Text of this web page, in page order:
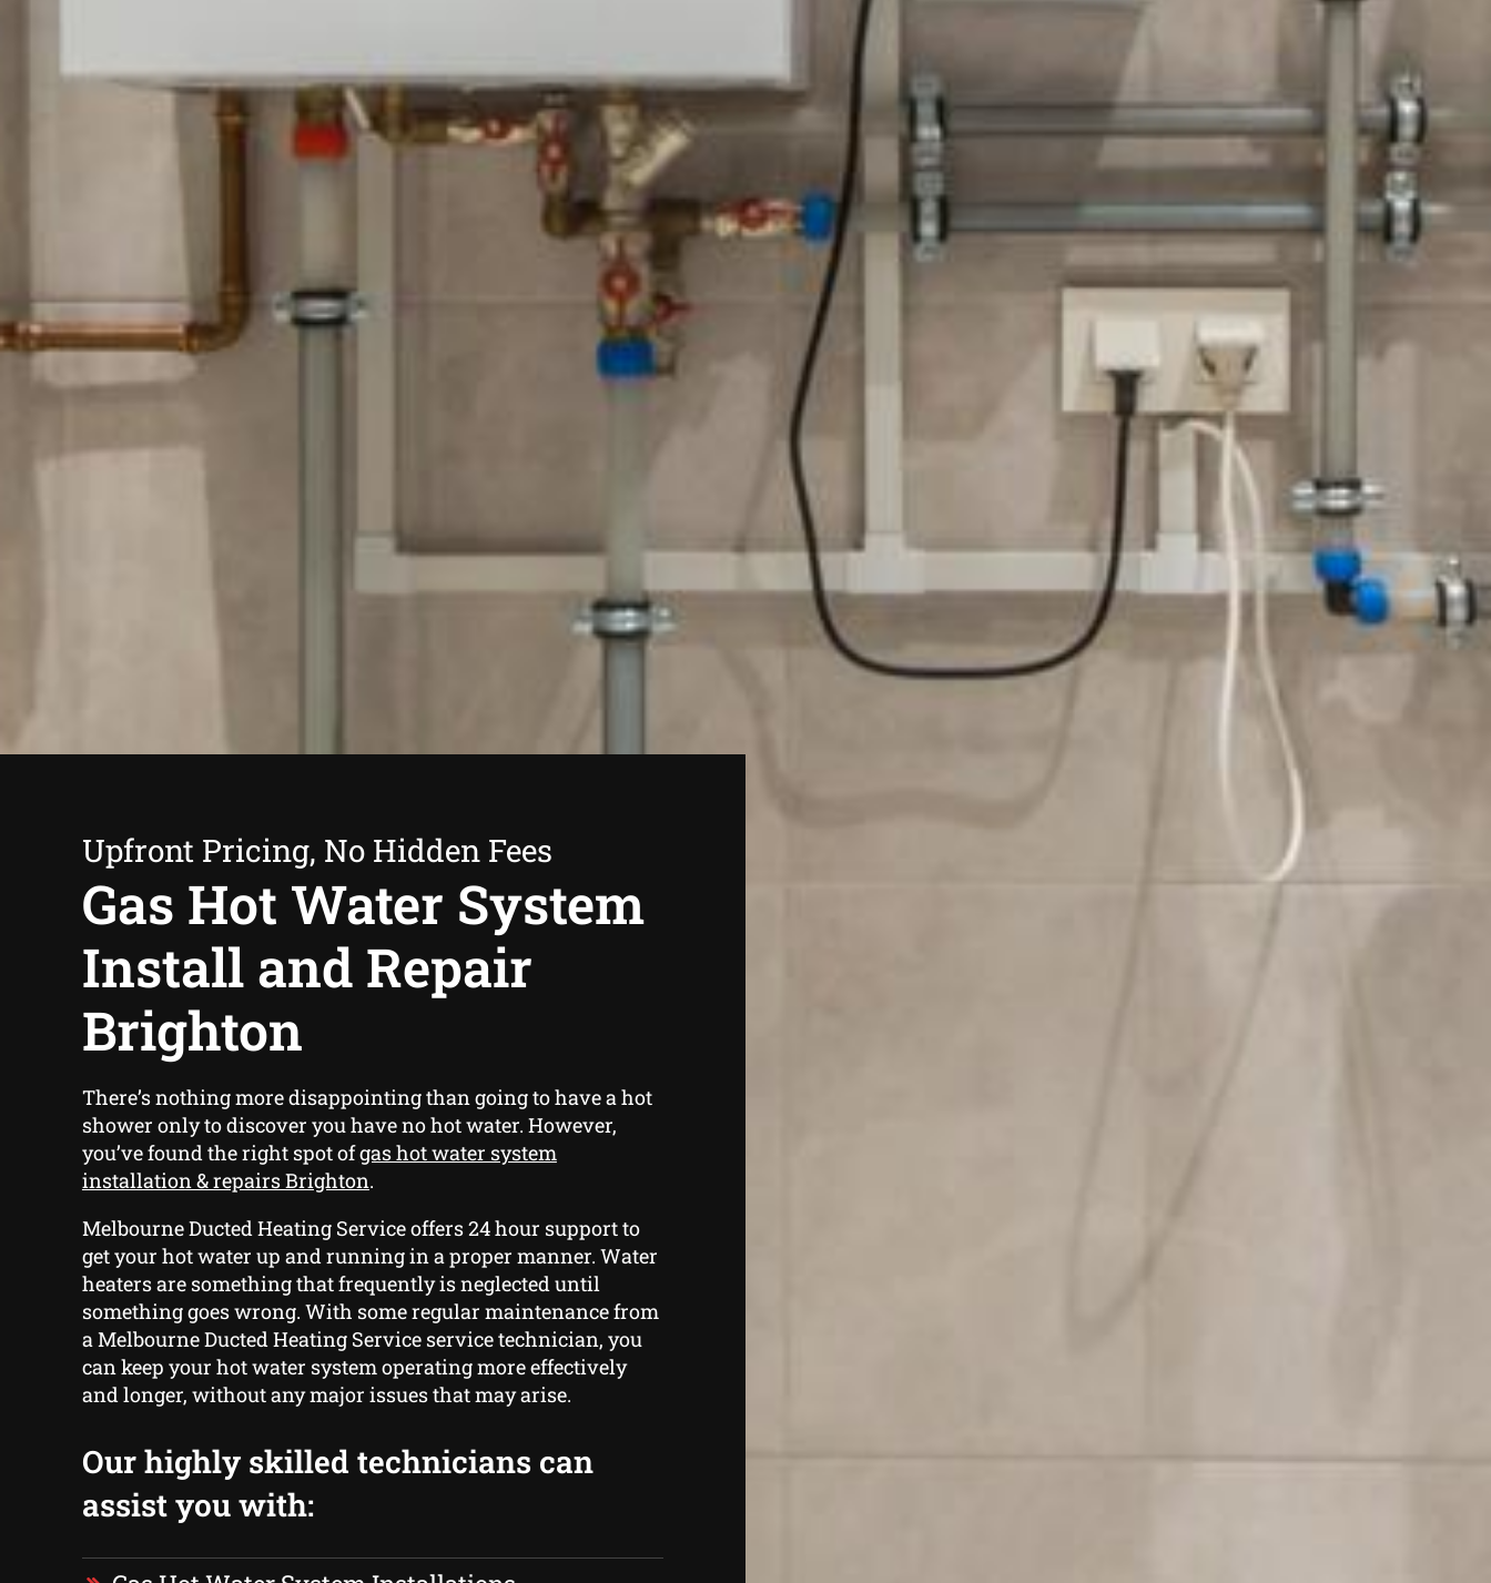
Upfront Pricing, No Hidden Fees
Gas Hot Water System
Install and Repair
Brighton
There’s nothing more disappointing than going to have a hot
shower only to discover you have no hot water. However,
you’ve found the right spot ofgas hot water system
installation & repairs Brighton.
Melbourne Ducted Heating Service offers 24 hour support to
get your hot water up and running in a proper manner. Water
heaters are something that frequently is neglected until
something goes wrong. With some regular maintenance from
a Melbourne Ducted Heating Service service technician, you
can keep your hot water system operating more effectively
and longer, without any major issues that may arise.
Our highly skilled technicians can
assist you with: